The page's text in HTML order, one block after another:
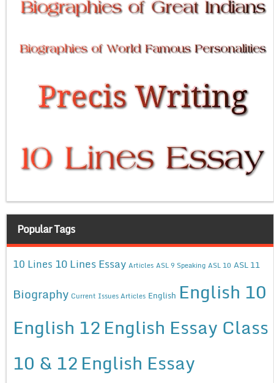
Popular Tags
10 Lines 10 Lines Essay Articles ASL 9 Speaking ASL 10 ASL 11
Biography Current Issues Articles English English 10
English 12English Essay Class
10 & 12English Essay